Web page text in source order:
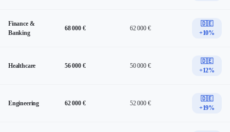
Finance &
Banking
68 000 € 62 000 €
🇩🇪
+10%
Healthcare 56 000 € 50 000 €
🇩🇪
+12%
Engineering 62 000 € 52 000 €
🇩🇪
+19%